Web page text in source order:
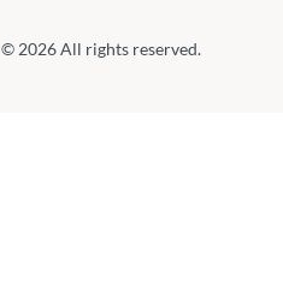
© 2026 All rights reserved.